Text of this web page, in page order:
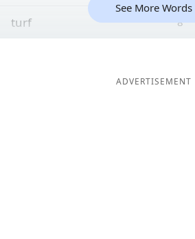
turf 8
See More Words
ADVERTISEMENT